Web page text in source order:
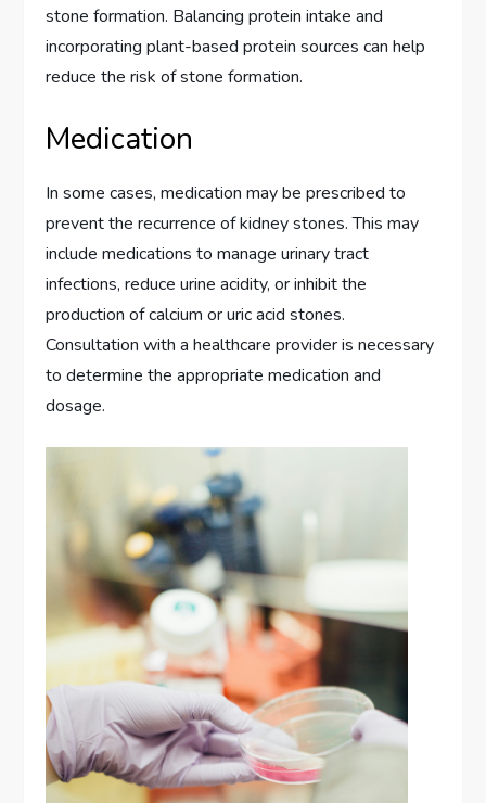
stone formation. Balancing protein intake and
incorporating plant-based protein sources can help
reduce the risk of stone formation.
Medication
In some cases, medication may be prescribed to
prevent the recurrence of kidney stones. This may
include medications to manage urinary tract
infections, reduce urine acidity, or inhibit the
production of calcium or uric acid stones.
Consultation with a healthcare provider is necessary
to determine the appropriate medication and
dosage.